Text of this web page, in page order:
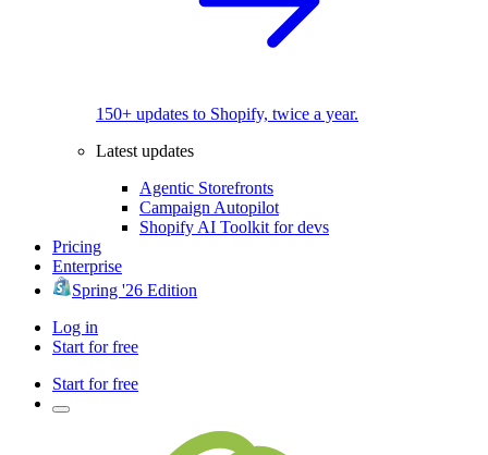
150+ updates to Shopify, twice a year.
Latest updates
Agentic Storefronts
Campaign Autopilot
Shopify AI Toolkit for devs
Pricing
Enterprise
Spring '26 Edition
Log in
Start for free
Start for free